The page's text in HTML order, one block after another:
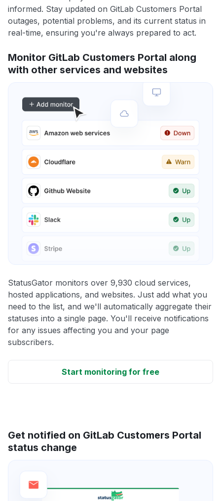
informed. Stay updated on GitLab Customers Portal
outages, potential problems, and its current status in
real-time, ensuring you're always prepared to act.
Monitor GitLab Customers Portal along
with other services and websites
StatusGator monitors over 9,930 cloud services,
hosted applications, and websites. Just add what you
need to the list, and we'll automatically aggregate their
statuses into a single page. You'll receive notifications
for any issues affecting you and your page
subscribers.
Start monitoring for free
Get notified on GitLab Customers Portal
status change